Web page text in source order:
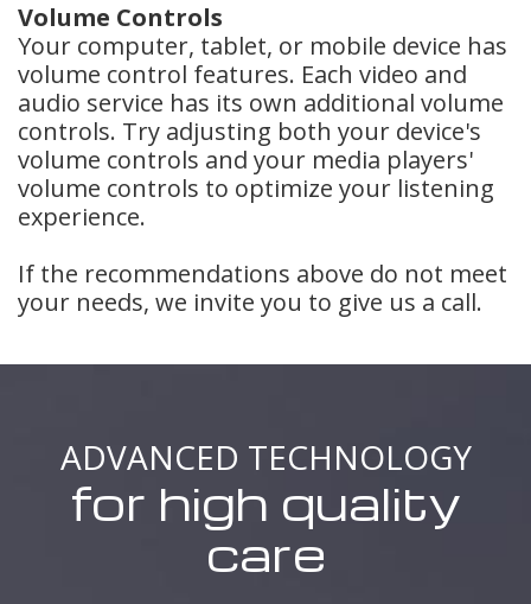
Volume Controls
Your computer, tablet, or mobile device has
volume control features. Each video and
audio service has its own additional volume
controls. Try adjusting both your device's
volume controls and your media players'
volume controls to optimize your listening
experience.
If the recommendations above do not meet
your needs, we invite you to give us a call.
ADVANCED TECHNOLOGY
for high quality
care